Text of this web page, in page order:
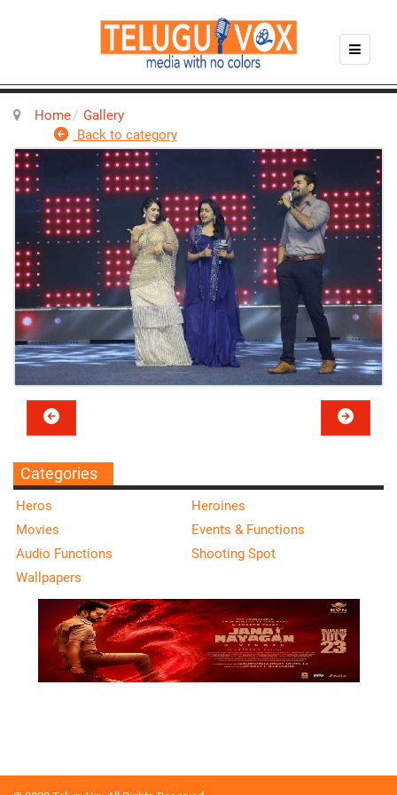
Home
Gallery
Back to category
Categories
Heros
Heroines
Movies
Events & Functions
Audio Functions
Shooting Spot
Wallpapers